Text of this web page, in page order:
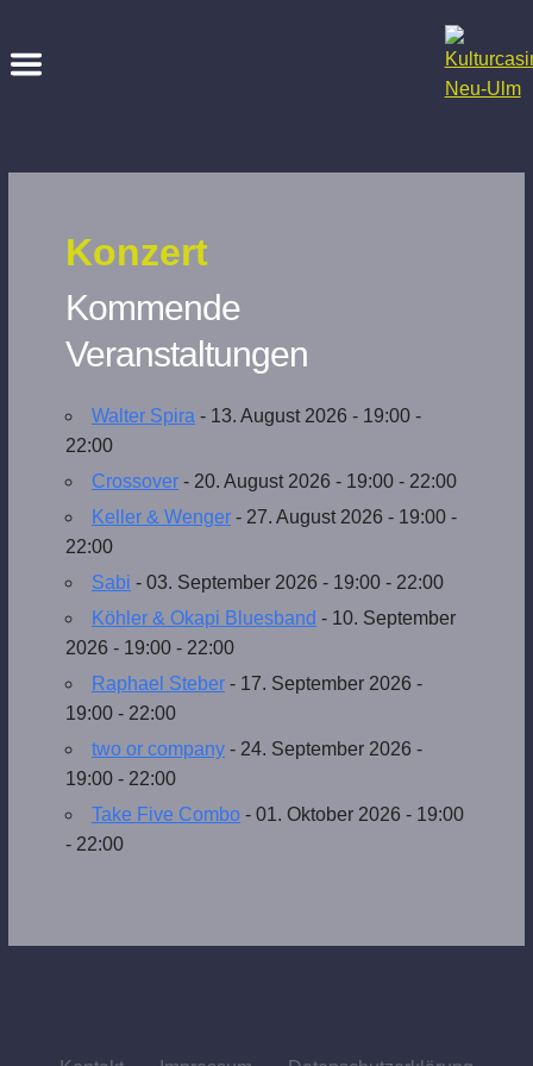
Konzert
Kommende
Veranstaltungen
Walter Spira - 13. August 2026 - 19:00 -
22:00
Crossover - 20. August 2026 - 19:00 - 22:00
Keller & Wenger - 27. August 2026 - 19:00 -
22:00
Sabi - 03. September 2026 - 19:00 - 22:00
Köhler & Okapi Bluesband - 10. September
2026 - 19:00 - 22:00
Raphael Steber - 17. September 2026 -
19:00 - 22:00
two or company - 24. September 2026 -
19:00 - 22:00
Take Five Combo - 01. Oktober 2026 - 19:00
- 22:00